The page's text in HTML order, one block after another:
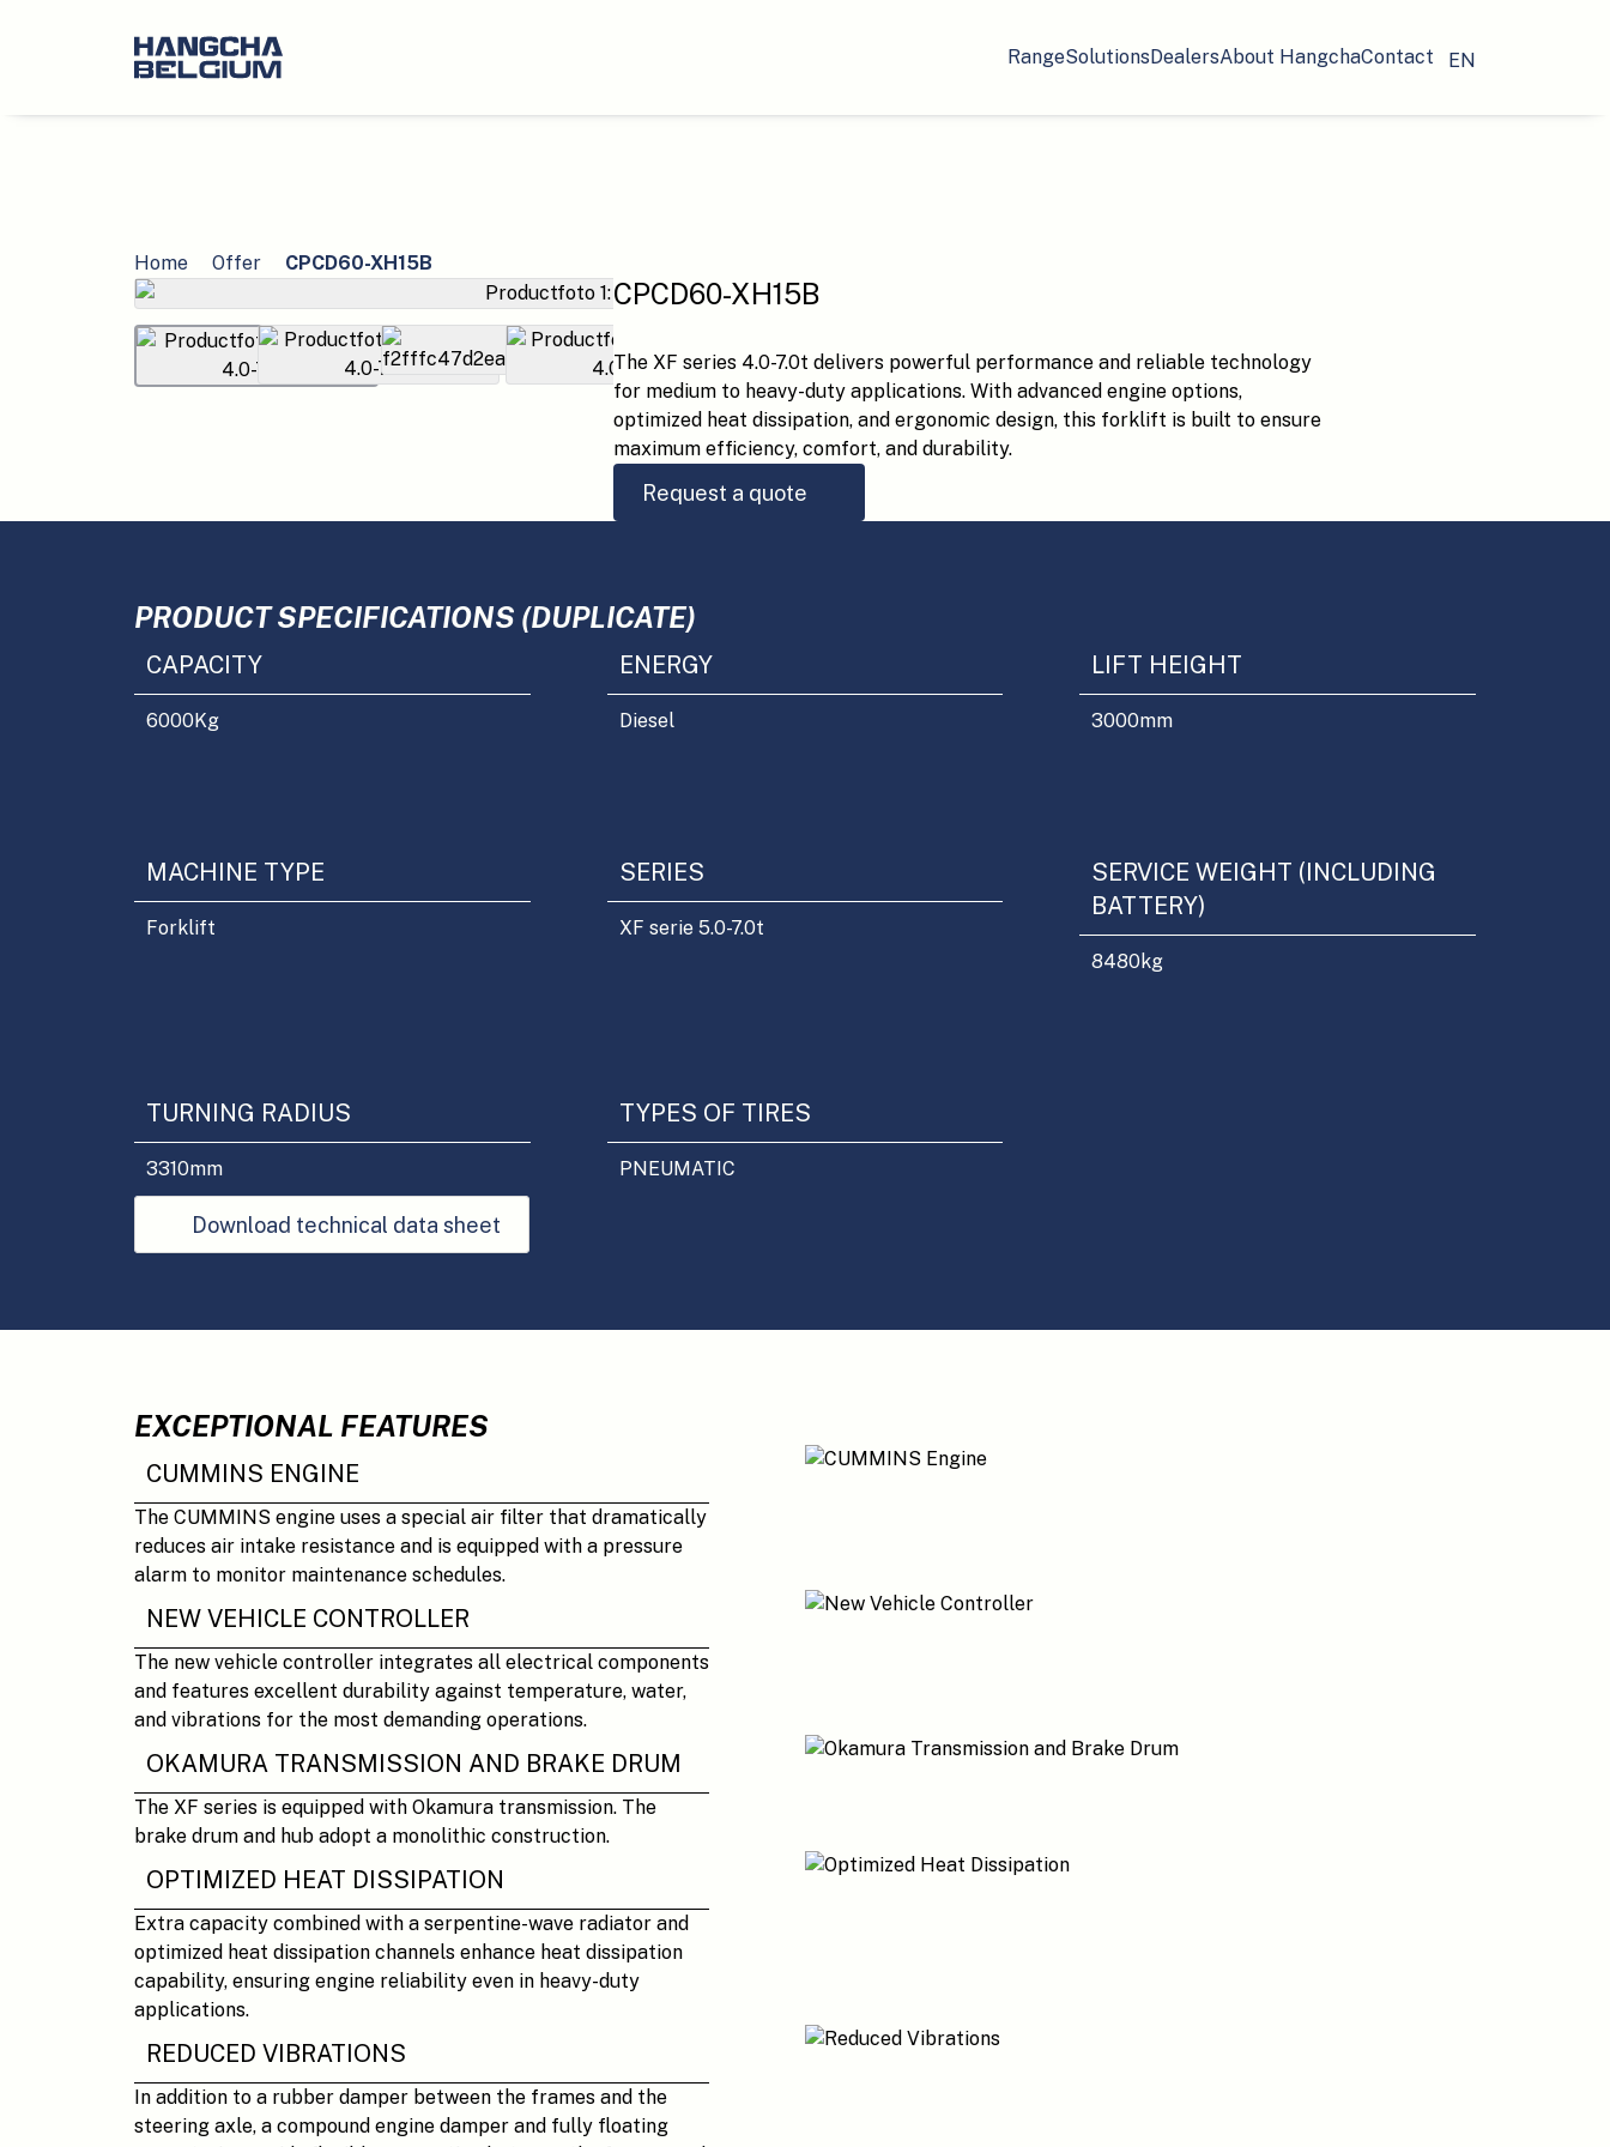
RangeSolutionsDealersAbout HangchaContact EN
Home Offer CPCD60-XH15B
CPCD60-XH15B
The XF series 4.0-7.0t delivers powerful performance and reliable technology
for medium to heavy-duty applications. With advanced engine options,
optimized heat dissipation, and ergonomic design, this forklift is built to ensure
maximum efficiency, comfort, and durability.
Request a quote
PRODUCT SPECIFICATIONS (DUPLICATE)
CAPACITY
6000Kg
ENERGY
Diesel
LIFT HEIGHT
3000mm
MACHINE TYPE
Forklift
SERIES
XF serie 5.0-7.0t
SERVICE WEIGHT (INCLUDING
BATTERY)
8480kg
TURNING RADIUS
3310mm
TYPES OF TIRES
PNEUMATIC
Download technical data sheet
EXCEPTIONAL FEATURES
CUMMINS ENGINE
The CUMMINS engine uses a special air filter that dramatically
reduces air intake resistance and is equipped with a pressure
alarm to monitor maintenance schedules.
NEW VEHICLE CONTROLLER
The new vehicle controller integrates all electrical components
and features excellent durability against temperature, water,
and vibrations for the most demanding operations.
OKAMURA TRANSMISSION AND BRAKE DRUM
The XF series is equipped with Okamura transmission. The
brake drum and hub adopt a monolithic construction.
OPTIMIZED HEAT DISSIPATION
Extra capacity combined with a serpentine-wave radiator and
optimized heat dissipation channels enhance heat dissipation
capability, ensuring engine reliability even in heavy-duty
applications.
REDUCED VIBRATIONS
In addition to a rubber damper between the frames and the
steering axle, a compound engine damper and fully floating